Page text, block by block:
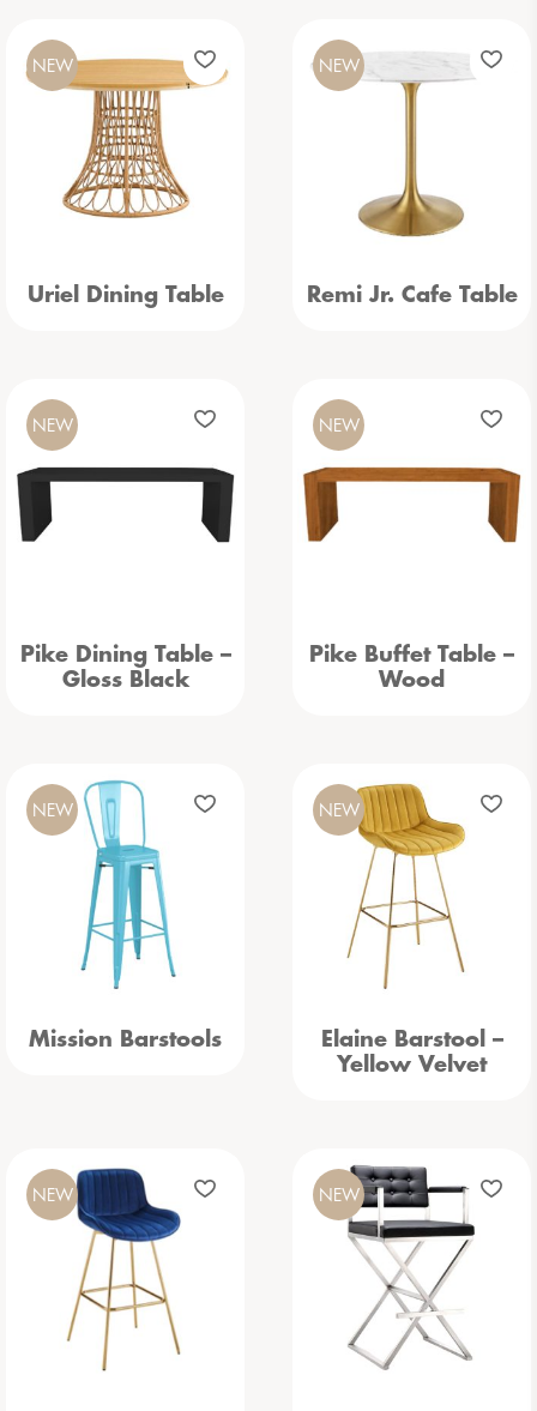
Uriel Dining Table
NEW
Remi Jr. Cafe Table
NEW
Pike Dining Table –
Gloss Black
NEW
Pike Buffet Table –
Wood
NEW
Mission Barstools
NEW
Elaine Barstool –
Yellow Velvet
NEW
NEW NEW